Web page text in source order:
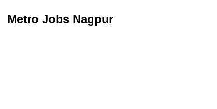
Metro Jobs Nagpur